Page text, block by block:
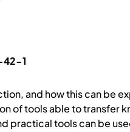
1
and how this can be
of tools able to transfer
practical tools can be